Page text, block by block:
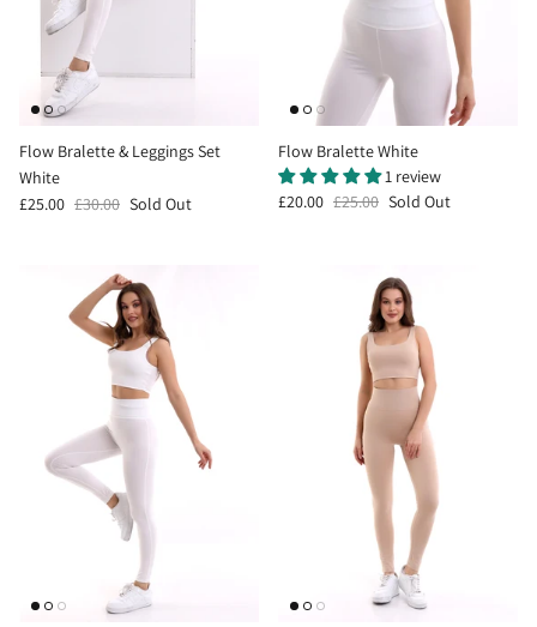
Flow Bralette & Leggings Set
White
£25.00 £30.00 Sold Out
Flow Bralette White
1 review
£20.00 £25.00 Sold Out